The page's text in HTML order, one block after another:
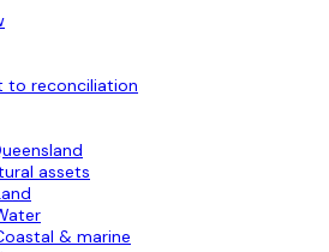
to reconciliation
assets
& marine